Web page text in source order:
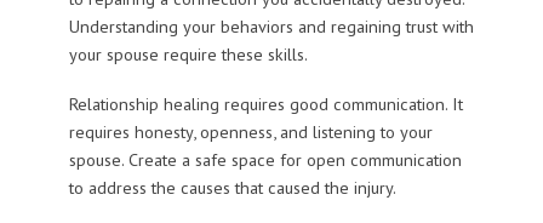
Understanding your behaviors and regaining trust with
your spouse require these skills.
Relationship healing requires good communication. It
requires honesty, openness, and listening to your
spouse. Create a safe space for open communication
to address the causes that caused the injury.